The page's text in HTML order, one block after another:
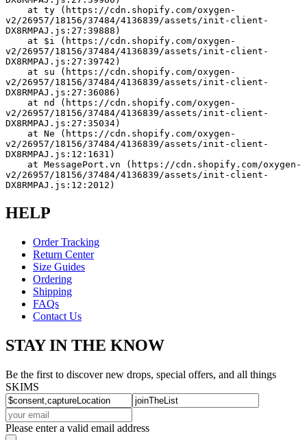
v2/26957/18156/37484/4136839/assets/init-client-
DX8RMPAJ.js:27:39888)
v2/26957/18156/37484/4136839/assets/init-client-
DX8RMPAJ.js:27:39742)
v2/26957/18156/37484/4136839/assets/init-client-
DX8RMPAJ.js:27:36086)
v2/26957/18156/37484/4136839/assets/init-client-
DX8RMPAJ.js:27:35034)
v2/26957/18156/37484/4136839/assets/init-client-
DX8RMPAJ.js:12:1631)
v2/26957/18156/37484/4136839/assets/init-client-
DX8RMPAJ.js:12:2012)
HELP
Order Tracking
Return Center
Size Guides
Ordering
Shipping
FAQs
Contact Us
STAY IN THE KNOW
Be the first to discover new drops, special offers, and all things
SKIMS
Please enter a valid email address